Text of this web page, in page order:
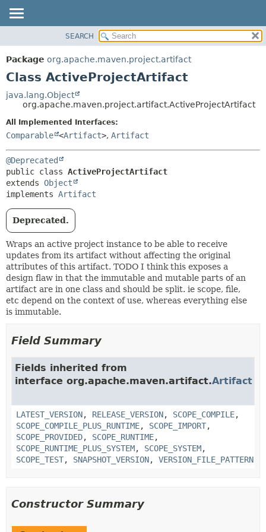
PACKAGE
CLASS
TREE
DEPRECATED
INDEX
METHOD
METHOD
SEARCH
Package org.apache.maven.project.artifact
Class ActiveProjectArtifact
java.lang.Object
org.apache.maven.project.artifact.ActiveProjectArtifact
All Implemented Interfaces:
Comparable <Artifact>, Artifact
@Deprecated
public class ActiveProjectArtifact
extends Object
implements Artifact
Deprecated.
Wraps an active project instance to be able to receive
updates from its artifact without affecting the original
attributes of this artifact. TODO I think this exposes a
design flaw in that the immutable and mutable parts of an
artifact are in one class and should be split. ie scope, file,
etc depend on the context of use, whereas everything else
is immutable.
Field Summary
Fields inherited from
interface org.apache.maven.artifact.Artifact
LATEST_VERSION, RELEASE_VERSION, SCOPE_COMPILE,
SCOPE_COMPILE_PLUS_RUNTIME, SCOPE_IMPORT,
SCOPE_PROVIDED, SCOPE_RUNTIME,
SCOPE_RUNTIME_PLUS_SYSTEM, SCOPE_SYSTEM,
SCOPE_TEST, SNAPSHOT_VERSION, VERSION_FILE_PATTERN
Constructor Summary